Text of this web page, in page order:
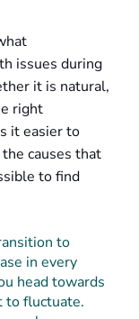
issues during
it is natural,
right
it easier to
causes that
to find
to
in every
head towards
to fluctuate.